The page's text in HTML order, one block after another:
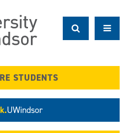
STUDENTS
UWindsor